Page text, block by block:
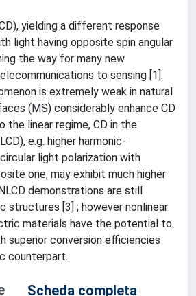
yielding a different response
light having opposite spin angular
the way for many new
to sensing [1].
is extremely weak in natural
(MS) considerably enhance CD
the linear regime, CD in the
e.g. higher harmonic-
light polarization with
one, may exhibit much higher
demonstrations are still
structures [3] ; however nonlinear
materials have the potential to
superior conversion efficiencies
counterpart.
Scheda completa